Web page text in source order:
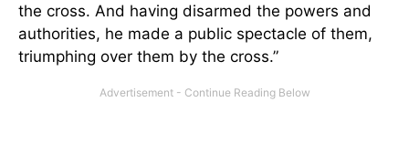
the cross. And having disarmed the powers and
authorities, he made a public spectacle of them,
triumphing over them by the cross.”